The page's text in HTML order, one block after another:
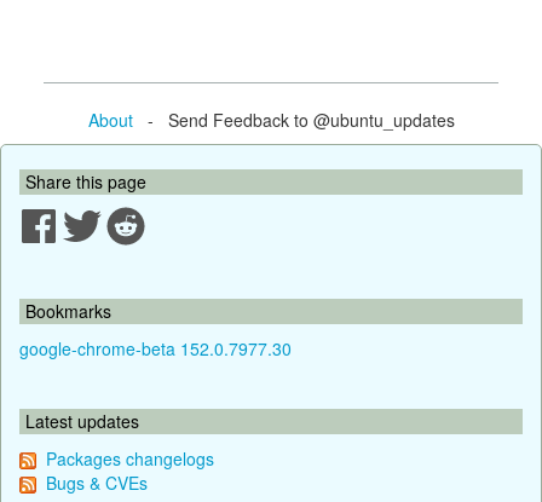
About- Send Feedback to @ubuntu_updates
Share this page
Bookmarks
google-chrome-beta 152.0.7977.30
Latest updates
Packages changelogs
Bugs & CVEs